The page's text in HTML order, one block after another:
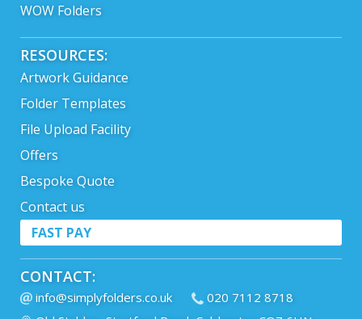
WOW Folders
RESOURCES:
Artwork Guidance
Folder Templates
File Upload Facility
Offers
Bespoke Quote
Contact us
FAST PAY
CONTACT:
info@simplyfolders.co.uk
020 7112 8718